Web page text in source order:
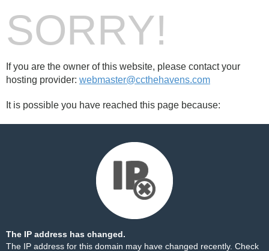
SORRY!
If you are the owner of this website, please contact your
hosting provider: webmaster@ccthehavens.com
It is possible you have reached this page because:
The IP address has changed.
The IP address for this domain may have changed recently. Check